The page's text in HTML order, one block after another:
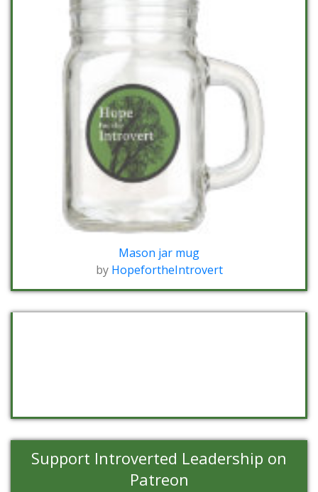
Mason jar mug
by HopefortheIntrovert
Support Introverted Leadership on
Patreon